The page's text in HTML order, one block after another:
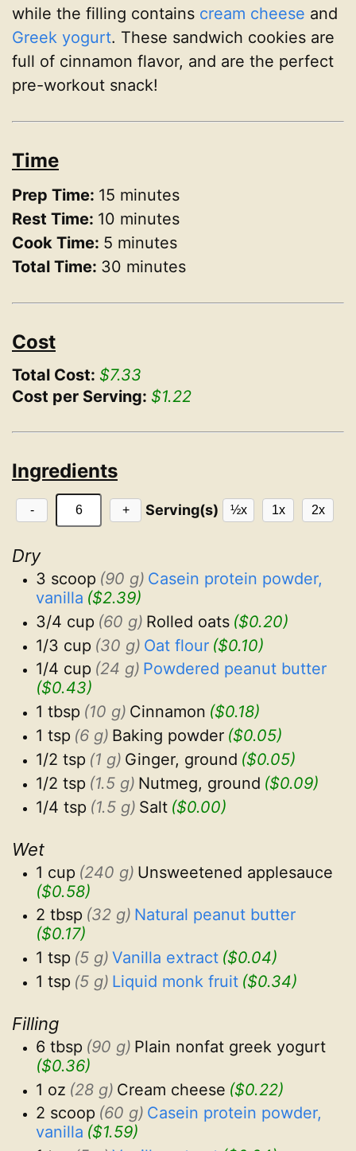
while the filling contains cream cheese and
Greek yogurt. These sandwich cookies are
full of cinnamon flavor, and are the perfect
pre-workout snack!
Time
Prep Time: 15 minutes
Rest Time: 10 minutes
Cook Time: 5 minutes
Total Time: 30 minutes
Cost
Total Cost: $7.33
Cost per Serving: $1.22
Ingredients
- + Serving(s) ½x 1x 2x
Dry
3 scoop (90 g) Casein protein powder,
vanilla ($2.39)
3/4 cup (60 g) Rolled oats ($0.20)
1/3 cup (30 g) Oat flour ($0.10)
1/4 cup (24 g) Powdered peanut butter
($0.43)
1 tbsp (10 g) Cinnamon ($0.18)
1 tsp (6 g) Baking powder ($0.05)
1/2 tsp (1 g) Ginger, ground ($0.05)
1/2 tsp (1.5 g) Nutmeg, ground ($0.09)
1/4 tsp (1.5 g) Salt ($0.00)
Wet
1 cup (240 g) Unsweetened applesauce
($0.58)
2 tbsp (32 g) Natural peanut butter
($0.17)
1 tsp (5 g) Vanilla extract ($0.04)
1 tsp (5 g) Liquid monk fruit ($0.34)
Filling
6 tbsp (90 g) Plain nonfat greek yogurt
($0.36)
1 oz (28 g) Cream cheese ($0.22)
2 scoop (60 g) Casein protein powder,
vanilla ($1.59)